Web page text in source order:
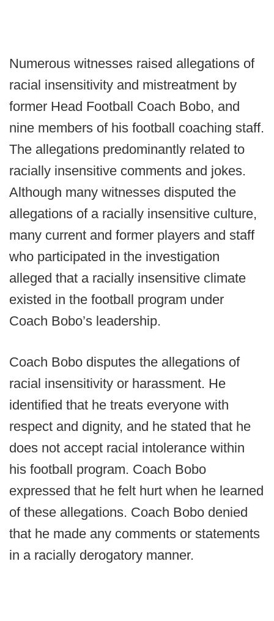
Numerous witnesses raised allegations of
racial insensitivity and mistreatment by
former Head Football Coach Bobo, and
nine members of his football coaching staff.
The allegations predominantly related to
racially insensitive comments and jokes.
Although many witnesses disputed the
allegations of a racially insensitive culture,
many current and former players and staff
who participated in the investigation
alleged that a racially insensitive climate
existed in the football program under
Coach Bobo’s leadership.
Coach Bobo disputes the allegations of
racial insensitivity or harassment. He
identified that he treats everyone with
respect and dignity, and he stated that he
does not accept racial intolerance within
his football program. Coach Bobo
expressed that he felt hurt when he learned
of these allegations. Coach Bobo denied
that he made any comments or statements
in a racially derogatory manner.